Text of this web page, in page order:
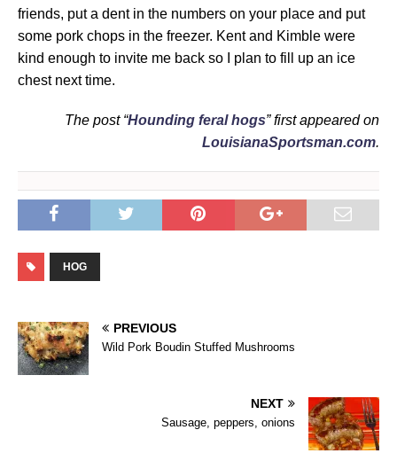
friends, put a dent in the numbers on your place and put
some pork chops in the freezer. Kent and Kimble were
kind enough to invite me back so I plan to fill up an ice
chest next time.
The post “Hounding feral hogs” first appeared on
LouisianaSportsman.com.
HOG
PREVIOUS
Wild Pork Boudin Stuffed Mushrooms
NEXT
Sausage, peppers, onions